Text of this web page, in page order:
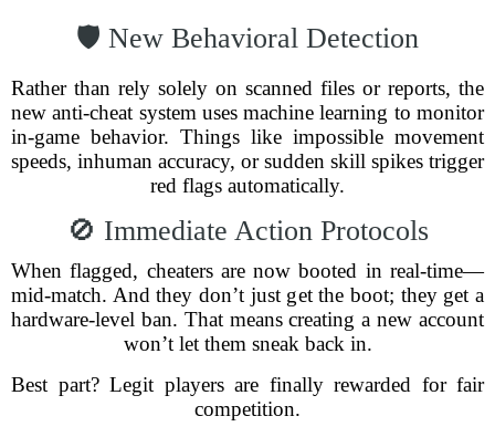
🛡️ New Behavioral Detection
Rather than rely solely on scanned files or reports, the
new anti-cheat system uses machine learning to monitor
in-game behavior. Things like impossible movement
speeds, inhuman accuracy, or sudden skill spikes trigger
red flags automatically.
🚫 Immediate Action Protocols
When flagged, cheaters are now booted in real-time—
mid-match. And they don’t just get the boot; they get a
hardware-level ban. That means creating a new account
won’t let them sneak back in.
Best part? Legit players are finally rewarded for fair
competition.